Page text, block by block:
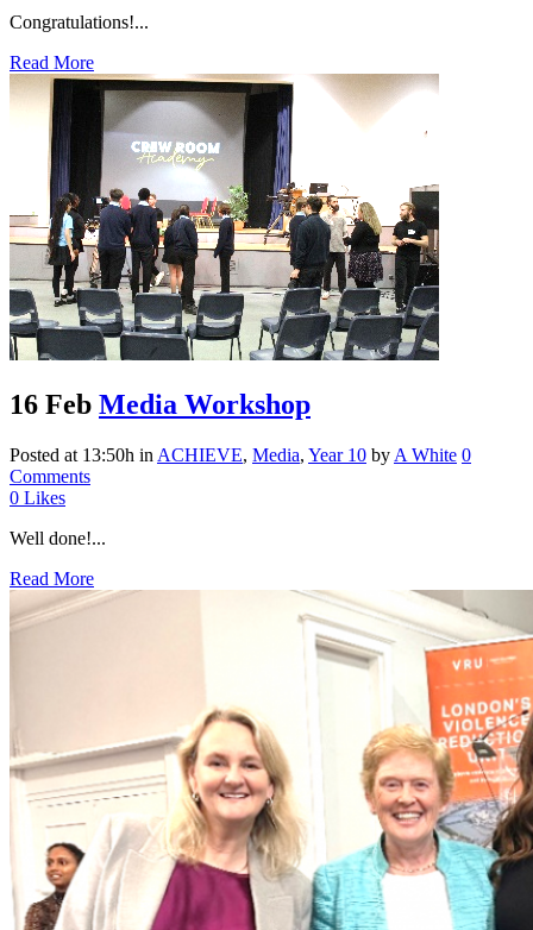
Congratulations!...
Read More
16 Feb Media Workshop
Posted at 13:50h in ACHIEVE, Media, Year 10 by A White 0
Comments
0 Likes
Well done!...
Read More